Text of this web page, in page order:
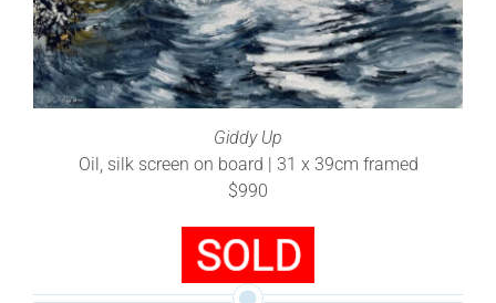
Giddy Up
Oil, silk screen on board | 31 x 39cm framed
$990